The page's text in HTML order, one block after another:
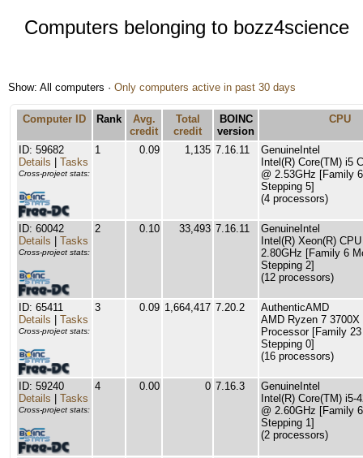
Computers belonging to bozz4science
Show: All computers · Only computers active in past 30 days
Computer ID Rank
Avg.
credit
Total
credit
BOINC
version
CPU
ID: 59682
Details
Tasks
Cross-project stats:
1 0.09 1,135 7.16.11
GenuineIntel
Intel(R) Core(TM) i5
@ 2.53GHz [Family
Stepping 5]
(4 processors)
ID: 60042
Details
Tasks
Cross-project stats:
2 0.10 33,493 7.16.11
GenuineIntel
Intel(R) Xeon(R)
2.80GHz [Family 6
Stepping 2]
(12 processors)
ID: 65411
Details
Tasks
Cross-project stats:
3 0.09 1,664,417 7.20.2
AuthenticAMD
AMD Ryzen 7 3700X
Processor [Family
Stepping 0]
(16 processors)
ID: 59240
Details
Tasks
Cross-project stats:
4 0.00 0 7.16.3
GenuineIntel
Intel(R) Core(TM) i5-
@ 2.60GHz [Family
Stepping 1]
(2 processors)